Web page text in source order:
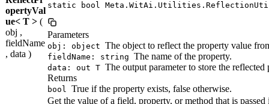
opertyVal
ue< T > (
obj ,
fieldName
, data )
static bool
Parameters
obj: object The object to reflect the property value
fieldName: string The name of the property.
data: out T The output parameter to store the reflected
Returns
bool
True if the property exists, false otherwise.
Get the value of a field, property, or method that is